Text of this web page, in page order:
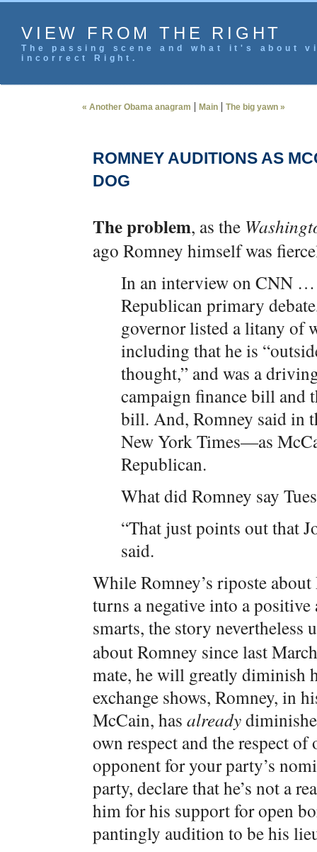
VIEW FROM THE RIGHT
The passing scene and what it's
incorrect Right.
« Another Obama anagram | Main | The big yawn »
ROMNEY AUDITIONS AS
DOG
The problem, as the
ago Romney himself was
In an interview on CNN
Republican primary
governor listed a litany of
including that he is
thought,” and was a
campaign finance bill and
bill. And, Romney said in
New York Times—as
Republican.
What did Romney say
“That just points out that
said.
While Romney’s riposte
turns a negative into a positive
smarts, the story nevertheless
about Romney since last
mate, he will greatly diminish
exchange shows, Romney, in
McCain, has already
own respect and the respect
opponent for your party’s
party, declare that he’s not a
him for his support for open
pantingly audition to be his